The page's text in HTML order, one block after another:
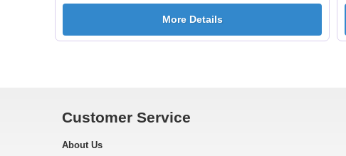
More Details
Customer Service
About Us